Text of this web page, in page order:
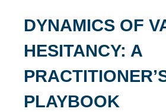
DYNAMICS OF
HESITANCY: A
PLAYBOOK